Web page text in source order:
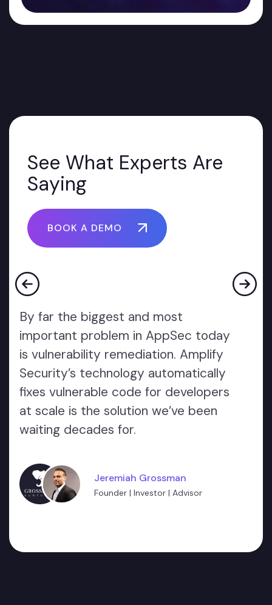
See What Experts Are
Saying
BOOK A DEMO
By far the biggest and most
important problem in AppSec today
is vulnerability remediation. Amplify
Security’s technology automatically
fixes vulnerable code for developers
at scale is the solution we’ve been
waiting decades for.
Jeremiah Grossman
Founder | Investor | Advisor